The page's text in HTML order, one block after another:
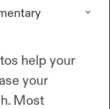
help your
your
Most